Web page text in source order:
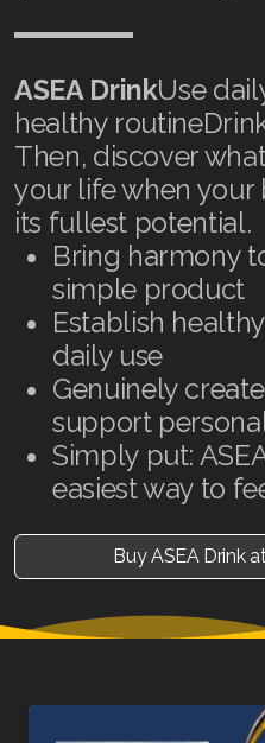
ASEA DrinkUse
healthy
Then, discover
your life when
its fullest potential.
Bring harmony
simple product
Establish
daily use
Genuinely
support
Simply put:
easiest way to
Buy ASEA Drink